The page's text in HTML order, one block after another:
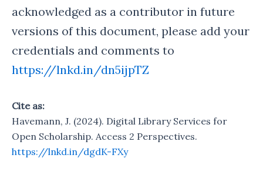
acknowledged as a contributor in future
versions of this document, please add your
credentials and comments to
https://lnkd.in/dn5ijpTZ
Cite as:
Havemann, J. (2024). Digital Library Services for
Open Scholarship. Access 2 Perspectives.
https://lnkd.in/dgdK-FXy